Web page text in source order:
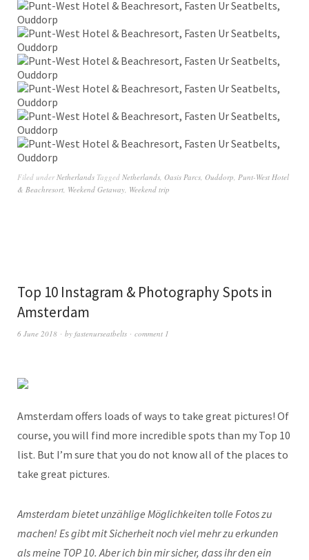
Filed underNetherlands Tagged Netherlands Oasis Parcs Ouddorp Punt-West Hotel
& Beachresort Weekend Getaway Weekend trip
Top 10 Instagram & Photography Spots in
Amsterdam
6 June 2018 by fastenurseatbelts comment 1
Amsterdam offers loads of ways to take great pictures! Of
course, you will find more incredible spots than my Top 10
list. But I’m sure that you do not know all of the places to
take great pictures.
Amsterdam bietet unzählige Möglichkeiten tolle Fotos zu
machen! Es gibt mit Sicherheit noch viel mehr zu erkunden
als meine TOP 10. Aber ich bin mir sicher, dass ihr den ein